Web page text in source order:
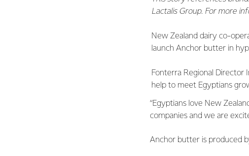
Lactalis Group. For more
New Zealand dairy co-
launch Anchor butter in
Fonterra Regional Director
help to meet Egyptians
“Egyptians love New
companies and we are
Anchor butter is produced